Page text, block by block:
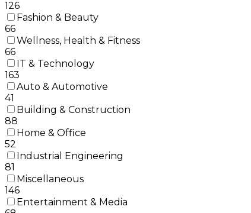
126
Fashion & Beauty
66
Wellness, Health & Fitness
66
IT & Technology
163
Auto & Automotive
41
Building & Construction
88
Home & Office
52
Industrial Engineering
81
Miscellaneous
146
Entertainment & Media